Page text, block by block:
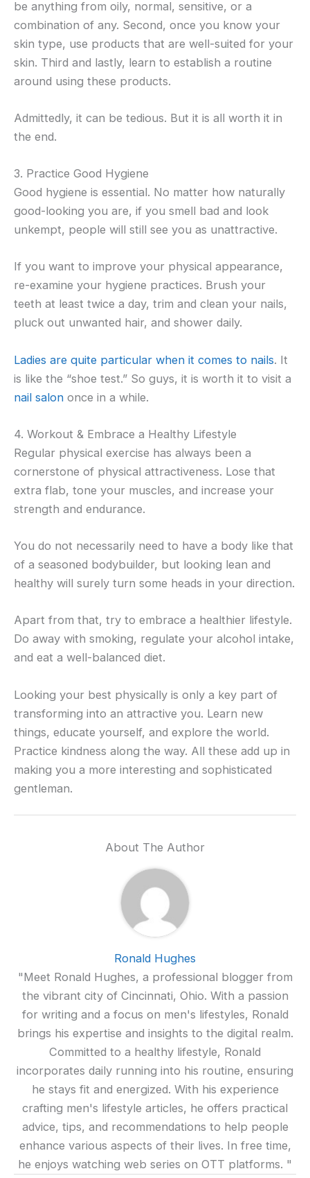
be anything from oily, normal, sensitive, or a
combination of any. Second, once you know your
skin type, use products that are well-suited for your
skin. Third and lastly, learn to establish a routine
around using these products.
Admittedly, it can be tedious. But it is all worth it in
the end.
3. Practice Good Hygiene
Good hygiene is essential. No matter how naturally
good-looking you are, if you smell bad and look
unkempt, people will still see you as unattractive.
If you want to improve your physical appearance,
re-examine your hygiene practices. Brush your
teeth at least twice a day, trim and clean your nails,
pluck out unwanted hair, and shower daily.
Ladies are quite particular when it comes to nails. It
is like the “shoe test.” So guys, it is worth it to visit a
nail salon once in a while.
4. Workout & Embrace a Healthy Lifestyle
Regular physical exercise has always been a
cornerstone of physical attractiveness. Lose that
extra flab, tone your muscles, and increase your
strength and endurance.
You do not necessarily need to have a body like that
of a seasoned bodybuilder, but looking lean and
healthy will surely turn some heads in your direction.
Apart from that, try to embrace a healthier lifestyle.
Do away with smoking, regulate your alcohol intake,
and eat a well-balanced diet.
Looking your best physically is only a key part of
transforming into an attractive you. Learn new
things, educate yourself, and explore the world.
Practice kindness along the way. All these add up in
making you a more interesting and sophisticated
gentleman.
About The Author
Ronald Hughes
"Meet Ronald Hughes, a professional blogger from
the vibrant city of Cincinnati, Ohio. With a passion
for writing and a focus on men's lifestyles, Ronald
brings his expertise and insights to the digital realm.
Committed to a healthy lifestyle, Ronald
incorporates daily running into his routine, ensuring
he stays fit and energized. With his experience
crafting men's lifestyle articles, he offers practical
advice, tips, and recommendations to help people
enhance various aspects of their lives. In free time,
he enjoys watching web series on OTT platforms. "